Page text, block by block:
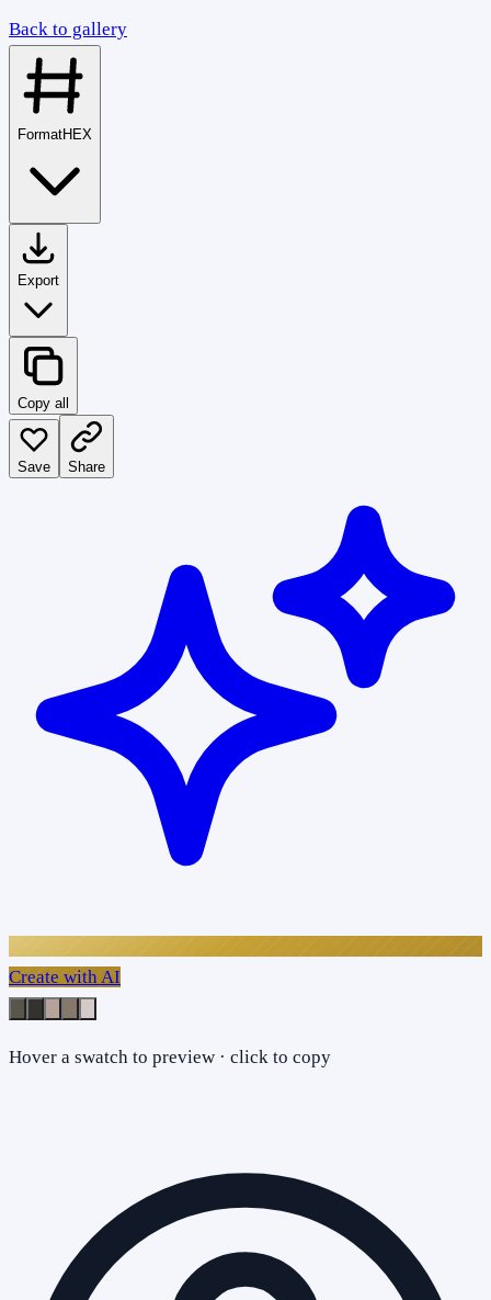
Back to gallery
FormatHEX
Export
Copy all
Save Share
Create with AI
Hover a swatch to preview · click to copy